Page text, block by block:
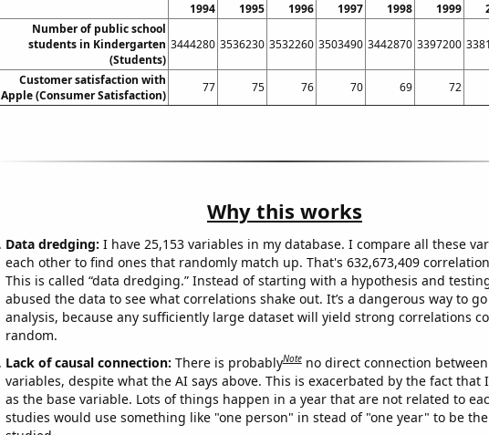
1994 1995 1996 1997 1998 1999
Number of public school
students in Kindergarten
(Students)
3444280 3536230 3532260 3503490 3442870 3397200
Customer satisfaction with
Apple (Consumer Satisfaction)
77 75 76 70 69 72
Why this works
Data dredging: I have 25,153 variables in my database. I compare all these
each other to find ones that randomly match up. That's 632,673,409
This is called “data dredging.” Instead of starting with a hypothesis and
abused the data to see what correlations shake out. It’s a dangerous way to
analysis, because any sufficiently large dataset will yield strong correlations
random.
Lack of causal connection: There is probablyNote no direct connection
variables, despite what the AI says above. This is exacerbated by the fact that
as the base variable. Lots of things happen in a year that are not related to
studies would use something like "one person" in stead of "one year" to be